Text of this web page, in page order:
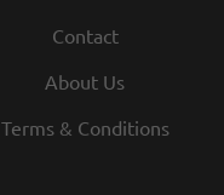
Contact
About Us
Terms & Conditions